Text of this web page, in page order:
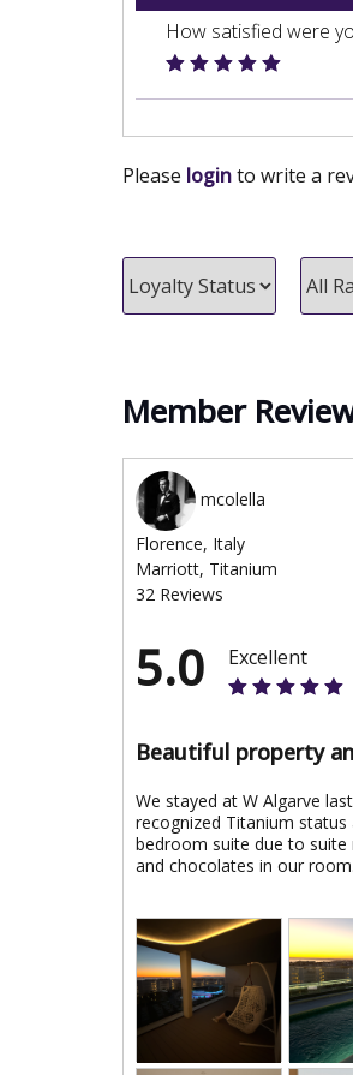
How satisfied were
Please loginto write a
Member
mcolella
Florence, Italy
Marriott, Titanium
32 Reviews
5.0 Excellent
Beautiful property
We stayed at W Algarve
recognized Titanium
bedroom suite due to suite
and chocolates in our